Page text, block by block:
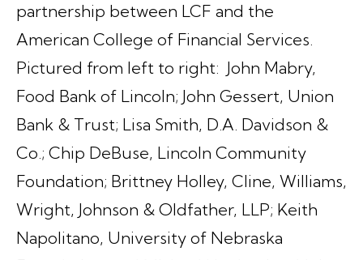
partnership between LCF and the
American College of Financial Services.
Pictured from left to right: John Mabry,
Food Bank of Lincoln; John Gessert, Union
Bank & Trust; Lisa Smith, D.A. Davidson &
Co.; Chip DeBuse, Lincoln Community
Foundation; Brittney Holley, Cline, Williams,
Wright, Johnson & Oldfather, LLP; Keith
Napolitano, University of Nebraska